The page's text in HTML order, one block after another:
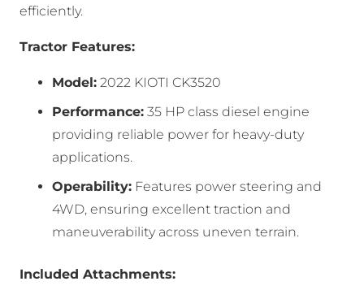
efficiently.
Tractor Features:
Model: 2022 KIOTI CK3520
Performance: 35 HP class diesel engine
providing reliable power for heavy-duty
applications.
Operability: Features power steering and
4WD, ensuring excellent traction and
maneuverability across uneven terrain.
Included Attachments: